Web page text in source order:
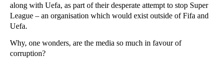
along with Uefa, as part of their desperate attempt to stop Super
League – an organisation which would exist outside of Fifa and
Uefa.
Why, one wonders, are the media so much in favour of
corruption?